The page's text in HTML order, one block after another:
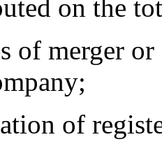
on the
merger or
of